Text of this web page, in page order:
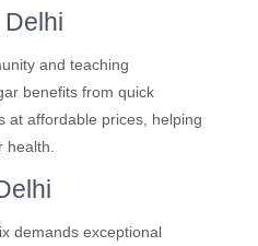
and teaching
benefits from quick
at affordable prices, helping
demands exceptional